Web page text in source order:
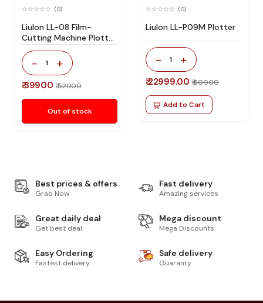
(0)
Liulon LL-08 Film-
Cutting Machine Plotter
Machine
- 1 +
₹ 39900 ₹ 52000
Out of stock
(0)
Liulon LL-P09M Plotter
- 1 +
₹ 22999.00 ₹ 60000
Add to Cart
Best prices & offers
Grab Now
Fast delivery
Amazing services
Great daily deal
Get best deal
Mega discount
Mega Discounts
Easy Ordering
Fastest delivery
Safe delivery
Guaranty